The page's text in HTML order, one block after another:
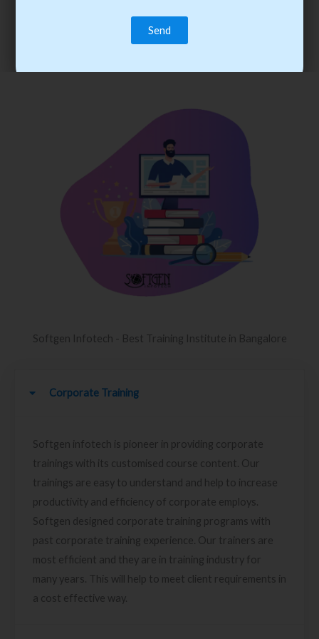
trainee’s career. You become the best practitioner through
best practices with cost-effective training.
Softgen Infotech - Best Training Institute in Bangalore
Corporate Training
Softgen infotech is pioneer in providing corporate
trainings with its customised course content. Our
trainings are easy to understand and help to increase
productivity and efficiency of corporate employs.
Softgen designed corporate training programs with
past corporate training experience. Our trainers are
most efficient and they are in training industry for
many years. This will help to meet client requirements in
a cost effective way.